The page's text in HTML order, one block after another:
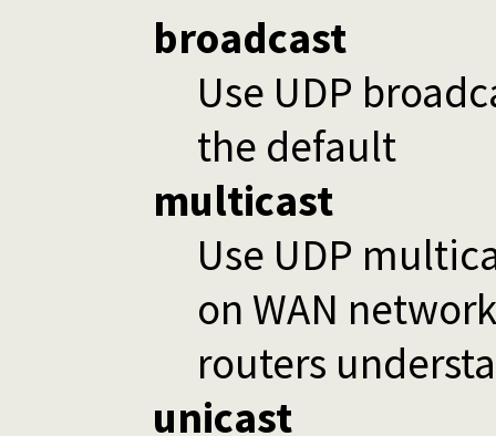
broadcast
Use UDP
the default
multicast
Use UDP
on WAN
routers
unicast